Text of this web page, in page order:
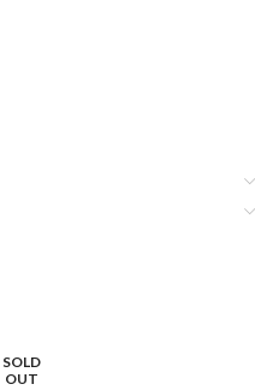
SOLD
OUT